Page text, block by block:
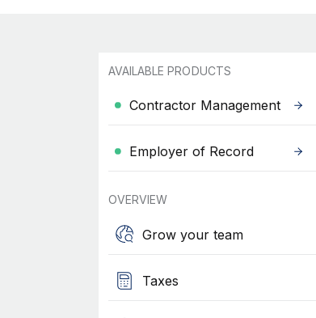
AVAILABLE PRODUCTS
Contractor Management
Employer of Record
OVERVIEW
Grow your team
Taxes